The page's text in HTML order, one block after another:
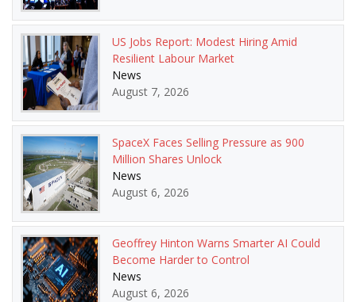
US Jobs Report: Modest Hiring Amid
Resilient Labour Market
News
August 7, 2026
SpaceX Faces Selling Pressure as 900
Million Shares Unlock
News
August 6, 2026
Geoffrey Hinton Warns Smarter AI Could
Become Harder to Control
News
August 6, 2026